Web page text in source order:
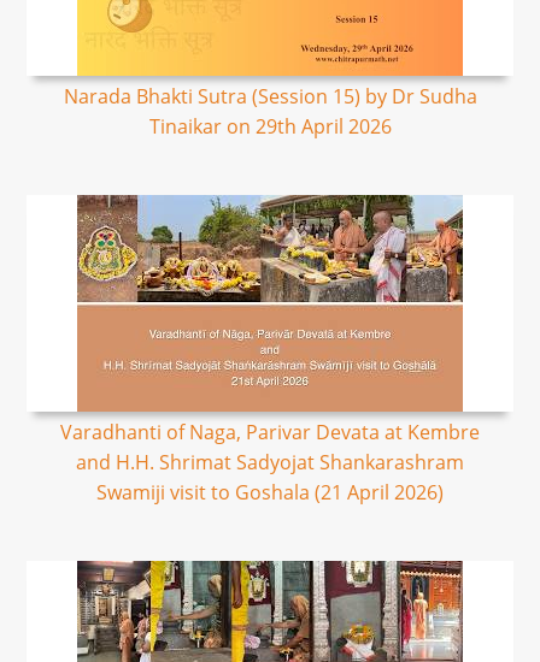
Narada Bhakti Sutra (Session 15) by Dr Sudha
Tinaikar on 29th April 2026
Varadhanti of Naga, Parivar Devata at Kembre
and H.H. Shrimat Sadyojat Shankarashram
Swamiji visit to Goshala (21 April 2026)